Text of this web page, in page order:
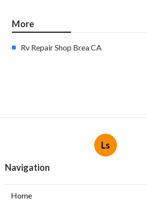
More
Rv Repair Shop Brea CA
Ls
Navigation
Home